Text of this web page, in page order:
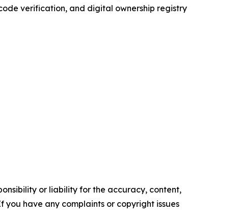
verification, and digital ownership registry
or liability for the accuracy, content,
have any complaints or copyright issues